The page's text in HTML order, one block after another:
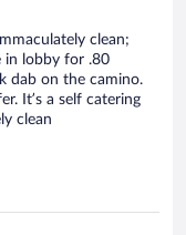
clean;
in lobby for .80
dab on the camino.
It’s a self catering
clean